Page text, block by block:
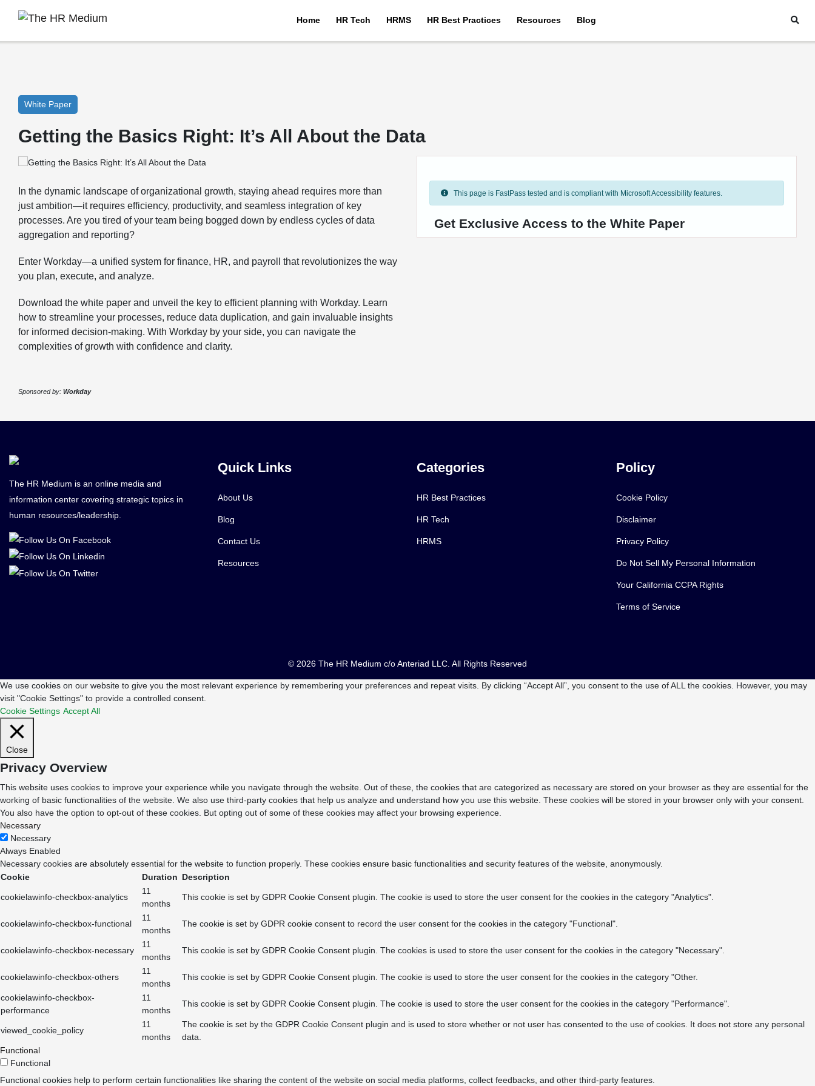
Home HR Tech HRMS HR Best Practices Resources Blog
White Paper
Getting the Basics Right: It’s All About the Data
In the dynamic landscape of organizational growth, staying ahead requires more than
just ambition—it requires efficiency, productivity, and seamless integration of key
processes. Are you tired of your team being bogged down by endless cycles of data
aggregation and reporting?
Enter Workday—a unified system for finance, HR, and payroll that revolutionizes the way
you plan, execute, and analyze.
Download the white paper and unveil the key to efficient planning with Workday. Learn
how to streamline your processes, reduce data duplication, and gain invaluable insights
for informed decision-making. With Workday by your side, you can navigate the
complexities of growth with confidence and clarity.
Sponsored by: Workday
This page is FastPass tested and is compliant with Microsoft Accessibility features.
Get Exclusive Access to the White Paper
The HR Medium is an online media and
information center covering strategic topics in
human resources/leadership.
Quick Links
About Us
Blog
Contact Us
Resources
Categories
HR Best Practices
HR Tech
HRMS
Policy
Cookie Policy
Disclaimer
Privacy Policy
Do Not Sell My Personal Information
Your California CCPA Rights
Terms of Service
© 2026 The HR Medium c/o Anteriad LLC. All Rights Reserved
We use cookies on our website to give you the most relevant experience by remembering your preferences and repeat visits. By clicking “Accept All”, you consent to the use of ALL the cookies. However, you may
visit "Cookie Settings" to provide a controlled consent.
Cookie Settings Accept All
Close
Privacy Overview
This website uses cookies to improve your experience while you navigate through the website. Out of these, the cookies that are categorized as necessary are stored on your browser as they are essential for the
working of basic functionalities of the website. We also use third-party cookies that help us analyze and understand how you use this website. These cookies will be stored in your browser only with your consent.
You also have the option to opt-out of these cookies. But opting out of some of these cookies may affect your browsing experience.
Necessary
Necessary
Always Enabled
Necessary cookies are absolutely essential for the website to function properly. These cookies ensure basic functionalities and security features of the website, anonymously.
Cookie
Duration Description
cookielawinfo-checkbox-analytics
11
months
This cookie is set by GDPR Cookie Consent plugin. The cookie is used to store the user consent for the cookies in the category "Analytics".
cookielawinfo-checkbox-functional
11
months
The cookie is set by GDPR cookie consent to record the user consent for the cookies in the category "Functional".
cookielawinfo-checkbox-necessary
11
months
This cookie is set by GDPR Cookie Consent plugin. The cookies is used to store the user consent for the cookies in the category "Necessary".
cookielawinfo-checkbox-others
11
months
This cookie is set by GDPR Cookie Consent plugin. The cookie is used to store the user consent for the cookies in the category "Other.
cookielawinfo-checkbox-
performance
11
months
This cookie is set by GDPR Cookie Consent plugin. The cookie is used to store the user consent for the cookies in the category "Performance".
viewed_cookie_policy
11
months
The cookie is set by the GDPR Cookie Consent plugin and is used to store whether or not user has consented to the use of cookies. It does not store any personal
data.
Functional
Functional
Functional cookies help to perform certain functionalities like sharing the content of the website on social media platforms, collect feedbacks, and other third-party features.